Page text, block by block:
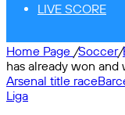
LIVE SCORE
Home Page /Soccer/
has already won and
Arsenal title race
Liga